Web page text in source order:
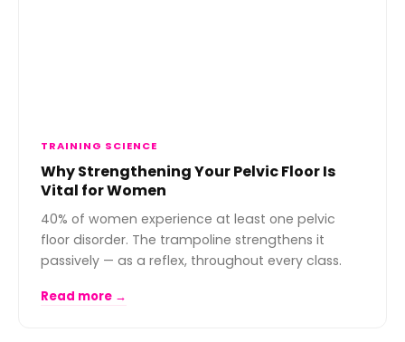
TRAINING SCIENCE
Why Strengthening Your Pelvic Floor Is
Vital for Women
40% of women experience at least one pelvic
floor disorder. The trampoline strengthens it
passively — as a reflex, throughout every class.
Read more →